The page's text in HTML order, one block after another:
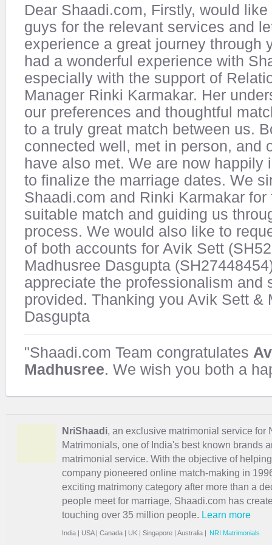
Dear Shaadi.com, Firstly, would
guys for the relevant services and
experience a great journey through
had a wonderful experience with
especially with the support of
Manager Rinki Karmakar. Her
our preferences and thoughtful
to a truly great match between us.
connected well, met in person, and
have also met. We are now happily
to finalize the marriage dates. We
Shaadi.com and Rinki Karmakar
suitable match and guiding us
process. We would also like to
of both accounts for Avik Sett
Madhusree Dasgupta
appreciate the professionalism and
provided. Thanking you Avik Sett &
Dasgupta
"Shaadi.com Team congratulates
Madhusree. We wish you both a
NriShaadi, an exclusive matrimonial service for
Matrimonials, one of India's best known brands
matrimonial service. With the objective of
company pioneered online match-making in
exciting matrimony category after more than a
people meet for marriage, Shaadi.com has
touching over 35 million people. Learn more
India | USA| Canada | UK | Singapore | Australia | NRI Matrimonials